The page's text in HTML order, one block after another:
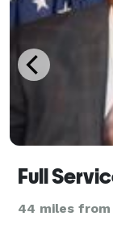
Full
44 miles from